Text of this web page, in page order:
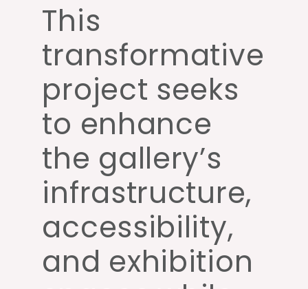
This
transformative
project seeks
to enhance
the gallery’s
infrastructure,
accessibility,
and exhibition